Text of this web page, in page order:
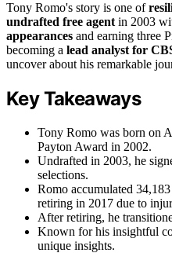
Tony Romo's story is one of
undrafted free agent in 2003
appearances and earning three
becoming a lead analyst for
uncover about his remarkable
Key Takeaways
Tony Romo was born on
Payton Award in 2002.
Undrafted in 2003, he
selections.
Romo accumulated
retiring in 2017 due to
After retiring, he
Known for his insightful
unique insights.